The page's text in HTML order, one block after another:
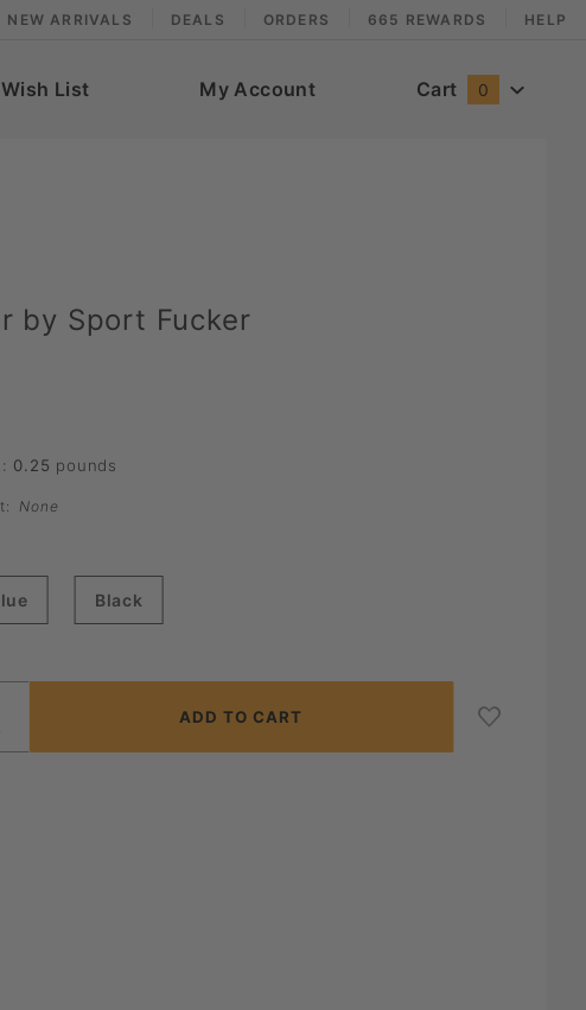
NEW ARRIVALS DEALS ORDERS 665 REWARDS HELP
Wish List My Account Cart 0
by Sport Fucker
0.25 pounds
None
Black